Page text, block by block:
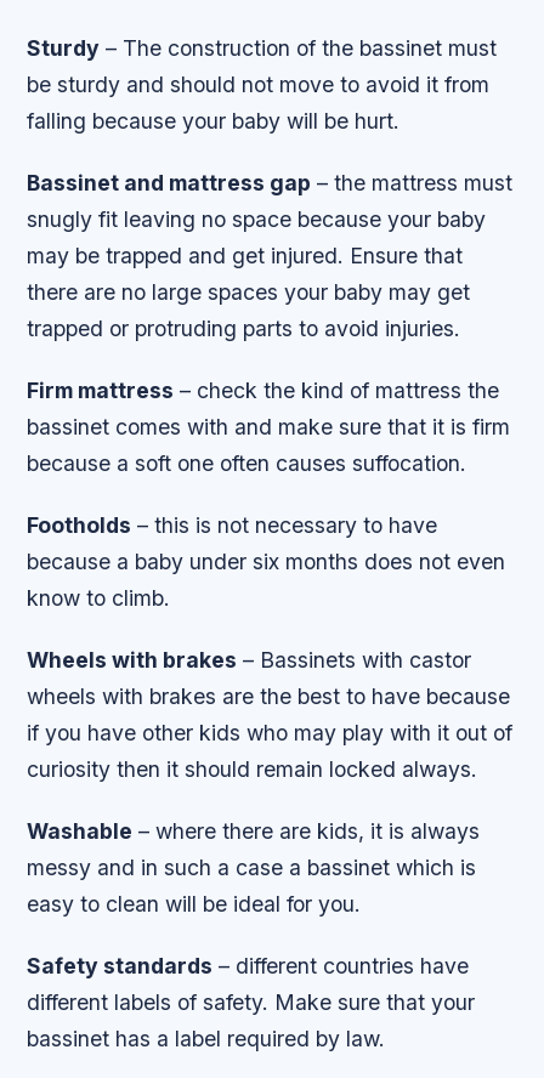
Sturdy – The construction of the bassinet must
be sturdy and should not move to avoid it from
falling because your baby will be hurt.
Bassinet and mattress gap – the mattress must
snugly fit leaving no space because your baby
may be trapped and get injured. Ensure that
there are no large spaces your baby may get
trapped or protruding parts to avoid injuries.
Firm mattress – check the kind of mattress the
bassinet comes with and make sure that it is firm
because a soft one often causes suffocation.
Footholds – this is not necessary to have
because a baby under six months does not even
know to climb.
Wheels with brakes – Bassinets with castor
wheels with brakes are the best to have because
if you have other kids who may play with it out of
curiosity then it should remain locked always.
Washable – where there are kids, it is always
messy and in such a case a bassinet which is
easy to clean will be ideal for you.
Safety standards – different countries have
different labels of safety. Make sure that your
bassinet has a label required by law.